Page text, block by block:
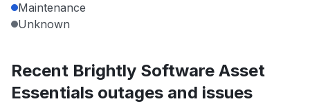
Maintenance
Unknown
Recent Brightly Software Asset
Essentials outages and issues